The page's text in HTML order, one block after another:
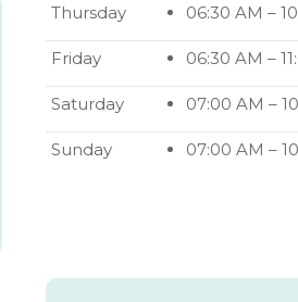
Thursday 06:30 AM –
Friday 06:30 AM –
Saturday 07:00 AM –
Sunday 07:00 AM –